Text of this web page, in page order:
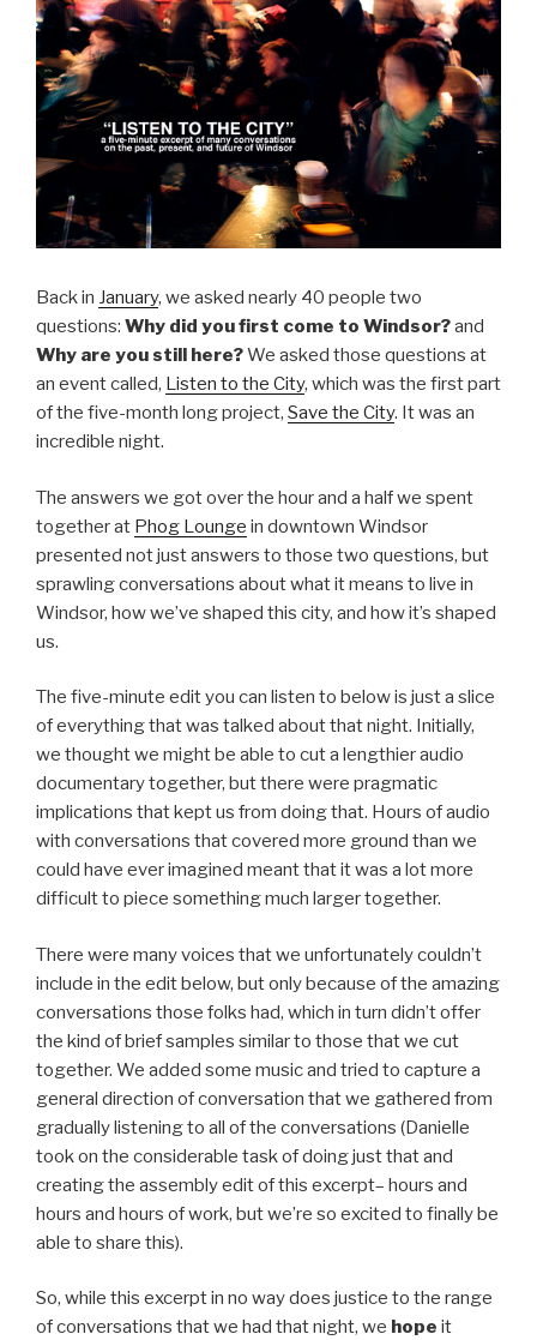
Back in January, we asked nearly 40 people two
questions: Why did you first come to Windsor?and
Why are you still here?We asked those questions at
an event called, Listen to the City, which was the first part
of the five-month long project, Save the City. It was an
incredible night.
The answers we got over the hour and a half we spent
together at Phog Lounge in downtown Windsor
presented not just answers to those two questions, but
sprawling conversations about what it means to live in
Windsor, how we’ve shaped this city, and how it’s shaped
us.
The five-minute edit you can listen to below is just a slice
of everything that was talked about that night. Initially,
we thought we might be able to cut a lengthier audio
documentary together, but there were pragmatic
implications that kept us from doing that. Hours of audio
with conversations that covered more ground than we
could have ever imagined meant that it was a lot more
difficult to piece something much larger together.
There were many voices that we unfortunately couldn’t
include in the edit below, but only because of the amazing
conversations those folks had, which in turn didn’t offer
the kind of brief samples similar to those that we cut
together. We added some music and tried to capture a
general direction of conversation that we gathered from
gradually listening to all of the conversations (Danielle
took on the considerable task of doing just that and
creating the assembly edit of this excerpt– hours and
hours and hours of work, but we’re so excited to finally be
able to share this).
So, while this excerpt in no way does justice to the range
of conversations that we had that night, we hope it